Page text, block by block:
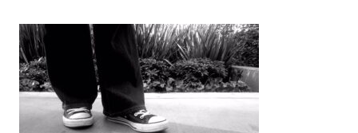
CELEBRATION
VIDEOS
FROM
AROUND
THE
GLOBE: